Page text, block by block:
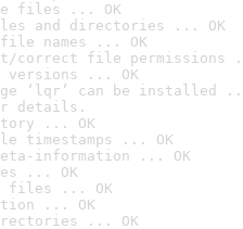
files ... OK
and directories ... OK
names ... OK
correct file permissions
versions ... OK
‘lqr’ can be installed
details.
... OK
timestamps ... OK
meta-information ... OK
... OK
files ... OK
... OK
... OK